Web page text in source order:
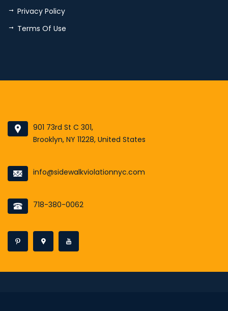
Privacy Policy
Terms Of Use
901 73rd St C 301,
Brooklyn, NY 11228, United States
info@sidewalkviolationnyc.com
718-380-0062